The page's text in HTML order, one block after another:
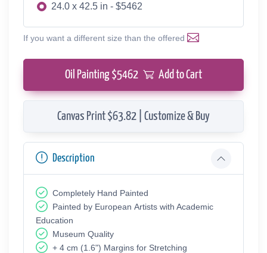
24.0 x 42.5 in - $5462
If you want a different size than the offered
Oil Painting $5462 Add to Cart
Canvas Print $63.82 | Customize & Buy
Description
Completely Hand Painted
Painted by European Аrtists with Academic
Education
Museum Quality
+ 4 cm (1.6") Margins for Stretching